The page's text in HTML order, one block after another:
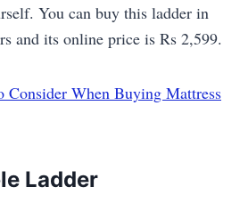
You can buy this ladder in
and its online price is Rs 2,599.
Consider When Buying Mattress
Ladder